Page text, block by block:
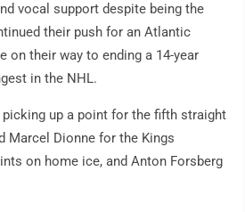
vocal support despite being the
their push for an Atlantic
on their way to ending a 14-year
in the NHL.
up a point for the fifth straight
Marcel Dionne for the Kings
on home ice, and Anton Forsberg